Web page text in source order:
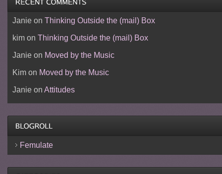
Janieon Thinking Outside the (mail) Box
kimon Thinking Outside the (mail) Box
Janieon Moved by the Music
Kimon Moved by the Music
Janieon Attitudes
Femulate